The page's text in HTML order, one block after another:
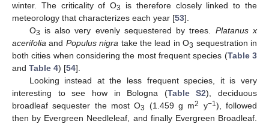
winter. The criticality of O3
is therefore closely linked to the
meteorology that characterizes each year [53].
O3 is also very evenly sequestered by trees. Platanus x
acerifolia and Populus nigra take the lead in O3 sequestration in
both cities when considering the most frequent species (Table 3
and Table 4) [54].
Looking instead at the less frequent species, it is very
interesting to see how in Bologna (Table S2), deciduous
broadleaf sequester the most O3 (1.459 g m2 y−1), followed
then by Evergreen Needleleaf, and finally Evergreen Broadleaf.